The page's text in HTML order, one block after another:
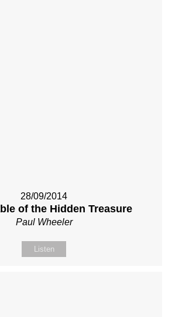
28/09/2014
of the Hidden Treasure
Paul Wheeler
Listen